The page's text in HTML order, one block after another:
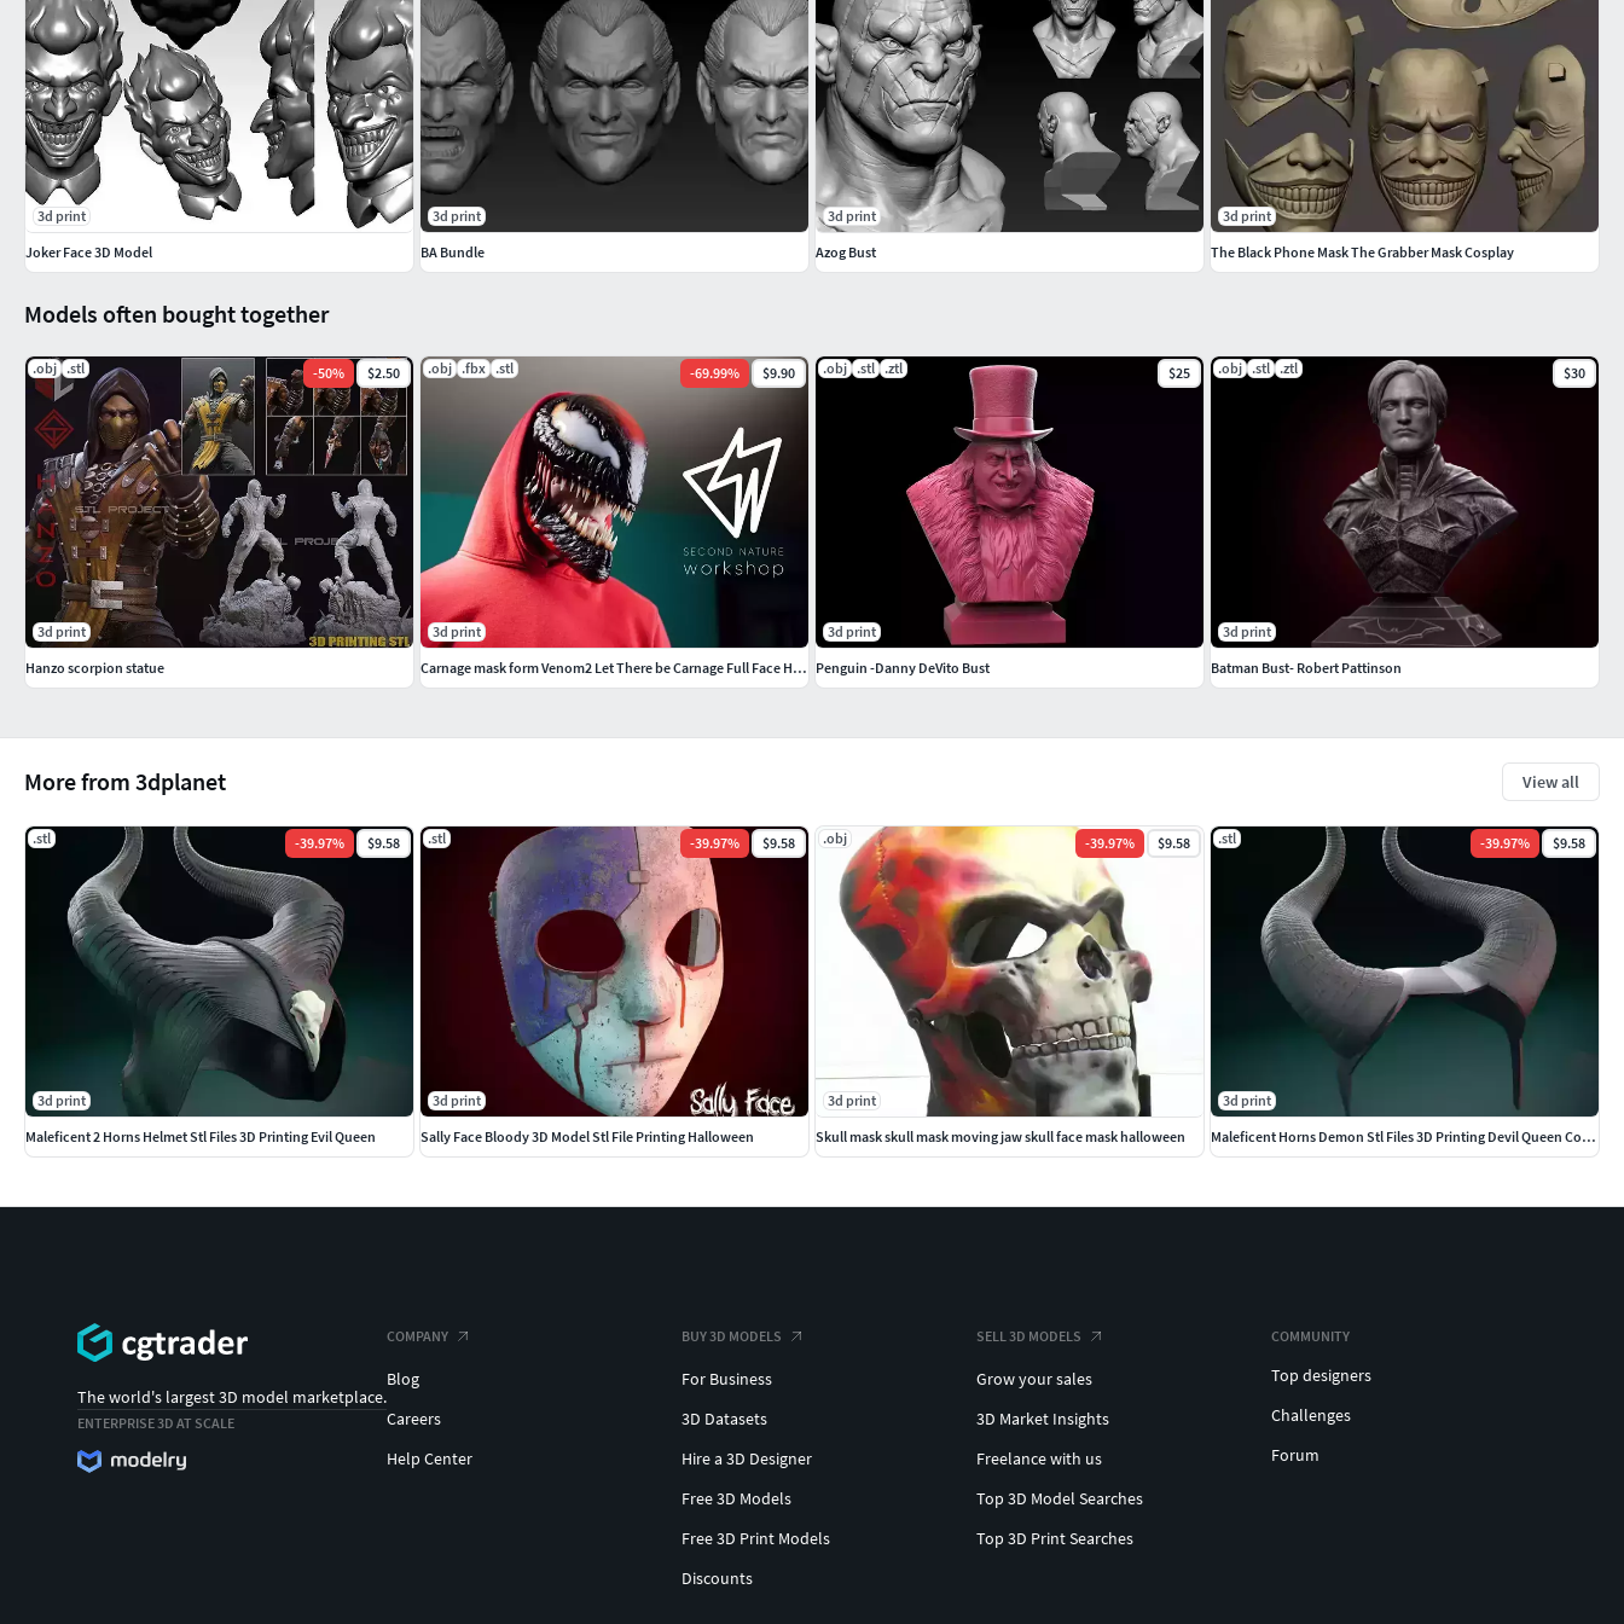
Tinkercad
Autodesk Inventor
SketchUp
Solidworks
Fusion 360
Kindly note the following:
This is not a physical item; nothing will be mailed or shipped.
Sharing or reselling digital items is not allowed.
I do not offer refunds as these are digital files for Instant Download.
If you’ve any problems or need help please contact us via Etsy conversations.
Thank You!
More from 3dplanet View all
.stl -39.97% $9.58
3d print
Maleficent 2 Horns Helmet Stl Files 3D Printing Evil Queen
.stl -39.97% $9.58
3d print
Sally Face Bloody 3D Model Stl File Printing Halloween
.obj -39.97% $9.58
3d print
Skull mask skull mask moving jaw skull face mask halloween
.stl -39.97% $9.58
3d print
Maleficent Horns Demon Stl Files 3D Printing Devil Queen Cosplay
Models often bought together
.obj .stl -50% $2.50
3d print
Hanzo scorpion statue
.obj .fbx .stl -69.99% $9.90
3d print
Carnage mask form Venom2 Let There be Carnage Full Face Hallowen
.obj .stl .ztl $25
3d print
Penguin -Danny DeVito Bust
.obj .stl .ztl $30
3d print
Batman Bust- Robert Pattinson
3d print
Joker Face 3D Model
3d print
BA Bundle
3d print
Azog Bust
3d print
The Black Phone Mask The Grabber Mask Cosplay
The world's largest 3D model marketplace.
ENTERPRISE 3D AT SCALE
COMPANY
Blog
Careers
Help Center
BUY 3D MODELS
For Business
3D Datasets
Hire a 3D Designer
Free 3D Models
Free 3D Print Models
Discounts
SELL 3D MODELS
Grow your sales
3D Market Insights
Freelance with us
Top 3D Model Searches
Top 3D Print Searches
COMMUNITY
Top designers
Challenges
Forum